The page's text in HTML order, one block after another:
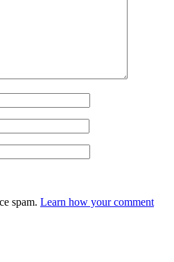
spam. Learn how your comment